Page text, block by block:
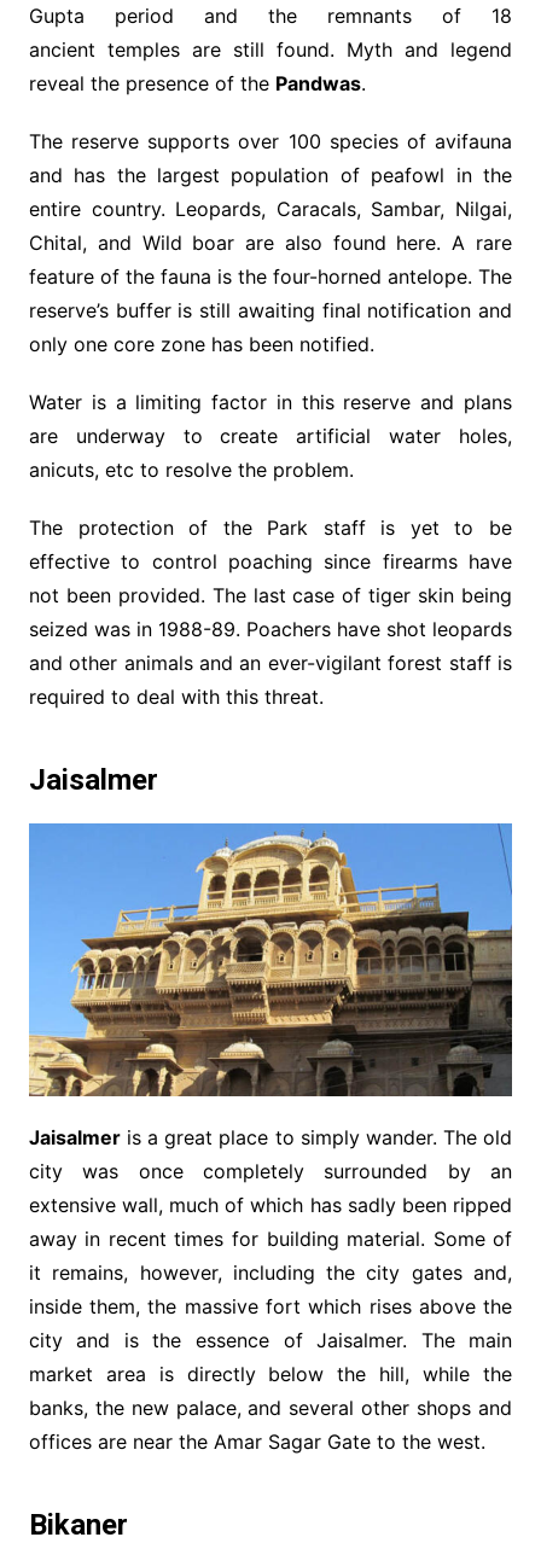
Gupta period and the remnants of 18
ancient temples are still found. Myth and legend
reveal the presence of the Pandwas.
The reserve supports over 100 species of avifauna
and has the largest population of peafowl in the
entire country. Leopards, Caracals, Sambar, Nilgai,
Chital, and Wild boar are also found here. A rare
feature of the fauna is the four-horned antelope. The
reserve’s buffer is still awaiting final notification and
only one core zone has been notified.
Water is a limiting factor in this reserve and plans
are underway to create artificial water holes,
anicuts, etc to resolve the problem.
The protection of the Park staff is yet to be
effective to control poaching since firearms have
not been provided. The last case of tiger skin being
seized was in 1988-89. Poachers have shot leopards
and other animals and an ever-vigilant forest staff is
required to deal with this threat.
Jaisalmer
Jaisalmeris a great place to simply wander. The old
city was once completely surrounded by an
extensive wall, much of which has sadly been ripped
away in recent times for building material. Some of
it remains, however, including the city gates and,
inside them, the massive fort which rises above the
city and is the essence of Jaisalmer. The main
market area is directly below the hill, while the
banks, the new palace, and several other shops and
offices are near the Amar Sagar Gate to the west.
Bikaner